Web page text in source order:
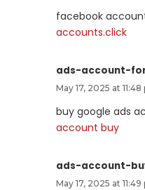
facebook
accounts.click
ads-account-
May 17, 2025 at 11:48
buy google ads
account buy
ads-account-
May 17, 2025 at 11:49